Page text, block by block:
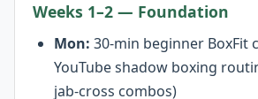
Weeks 1–2 — Foundation
Mon: 30-min beginner BoxFit
YouTube shadow boxing
jab-cross combos)